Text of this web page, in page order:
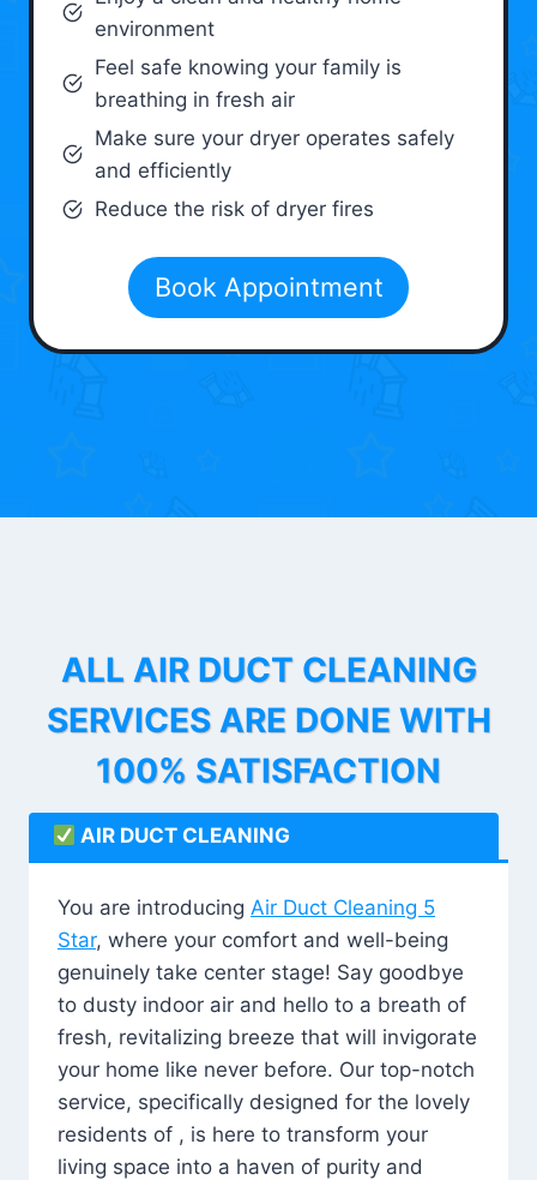
environment
Feel safe knowing your family is
breathing in fresh air
Make sure your dryer operates safely
and efficiently
Reduce the risk of dryer fires
Book Appointment
ALL AIR DUCT CLEANING
SERVICES ARE DONE WITH
100% SATISFACTION
AIR DUCT CLEANING
You are introducing Air Duct Cleaning 5
Star, where your comfort and well-being
genuinely take center stage! Say goodbye
to dusty indoor air and hello to a breath of
fresh, revitalizing breeze that will invigorate
your home like never before. Our top-notch
service, specifically designed for the lovely
residents of , is here to transform your
living space into a haven of purity and